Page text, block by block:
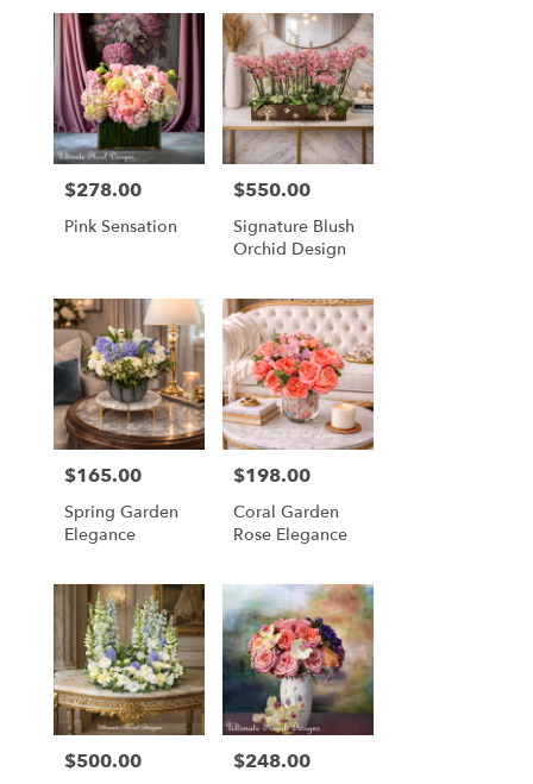
Price:
$278.00
Pink Sensation
Price:
$550.00
Signature Blush
Orchid Design
Price:
$165.00
Spring Garden
Elegance
Price:
$198.00
Coral Garden
Rose Elegance
Price:
$500.00 Price:
$248.00